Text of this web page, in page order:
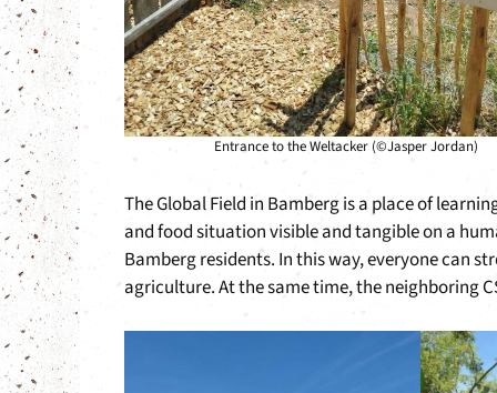
Entrance to the Weltacker (©Jasper Jordan)
The Global Field in Bamberg is a place of
and food situation visible and tangible on a
Bamberg residents. In this way, everyone can
agriculture. At the same time, the neighboring